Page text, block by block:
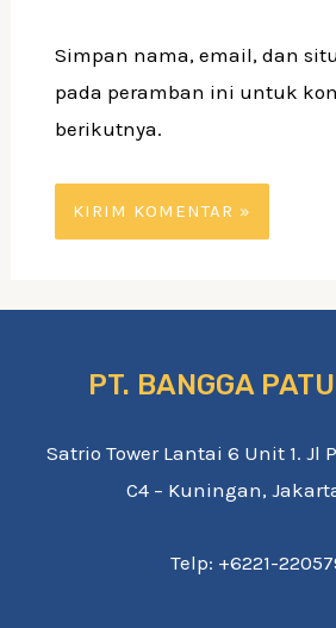
Simpan nama, email, dan
pada peramban ini untuk
berikutnya.
PT. BANGGA
Satrio Tower Lantai 6 Unit 1. Jl
C4 – Kuningan,
Telp: +6221-